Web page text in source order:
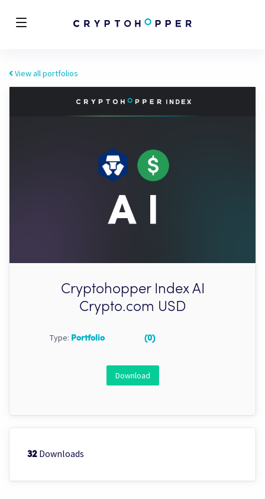
View all portfolios
Cryptohopper Index AI
Crypto.com USD
Type: Portfolio (0)
Download
32 Downloads